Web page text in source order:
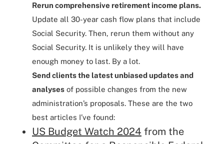
Rerun comprehensive retirement income plans.
Update all 30-year cash flow plans that include
Social Security. Then, rerun them without any
Social Security. It is unlikely they will have
enough money to last. By a lot.
Send clients the latest unbiased updates and
analyses of possible changes from the new
administration’s proposals. These are the two
best articles I’ve found:
US Budget Watch 2024 from the